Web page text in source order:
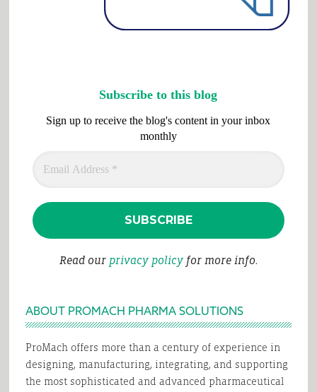
Subscribe to this blog
Sign up to receive the blog's content in your inbox
monthly
Read our privacy policyfor more info.
ABOUT PROMACH PHARMA SOLUTIONS
ProMach offers more than a century of experience in
designing, manufacturing, integrating, and supporting
the most sophisticated and advanced pharmaceutical